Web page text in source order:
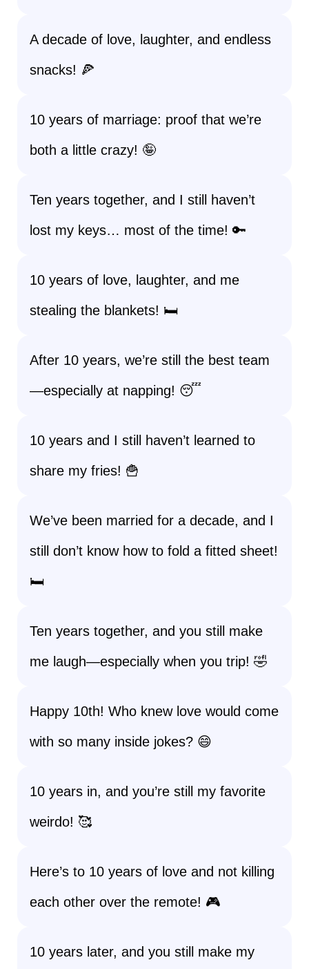
A decade of love, laughter, and endless
snacks! 🍕
10 years of marriage: proof that we’re
both a little crazy! 🤪
Ten years together, and I still haven’t
lost my keys… most of the time! 🔑
10 years of love, laughter, and me
stealing the blankets! 🛏️
After 10 years, we’re still the best team
—especially at napping! 😴
10 years and I still haven’t learned to
share my fries! 🍟
We’ve been married for a decade, and I
still don’t know how to fold a fitted sheet!
🛏️
Ten years together, and you still make
me laugh—especially when you trip! 🤣
Happy 10th! Who knew love would come
with so many inside jokes? 😄
10 years in, and you’re still my favorite
weirdo! 🥰
Here’s to 10 years of love and not killing
each other over the remote! 🎮
10 years later, and you still make my